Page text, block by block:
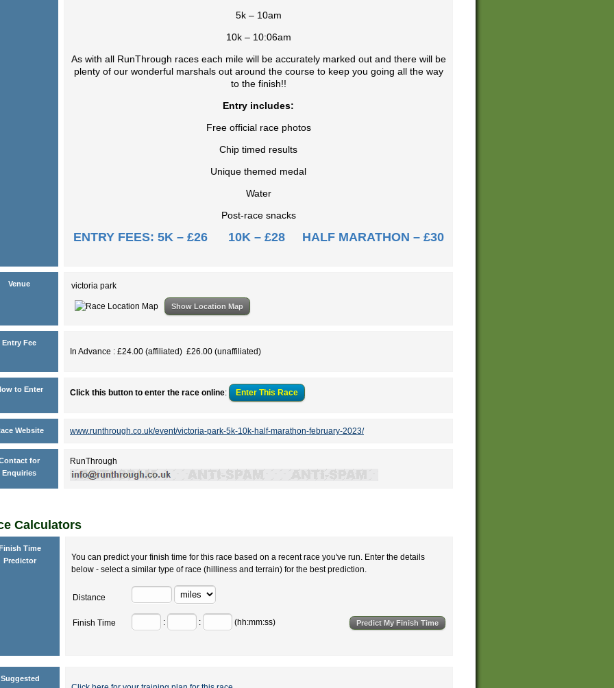
5k – 10am
10k – 10:06am
As with all RunThrough races each mile will be accurately marked out and there will be
plenty of our wonderful marshals out around the course to keep you going all the way
to the finish!!
Entry includes:
Free official race photos
Chip timed results
Unique themed medal
Water
Post-race snacks
ENTRY FEES: 5K – £26 10K – £28 HALF MARATHON – £30
Venue victoria park
Show Location Map
Entry Fee
In Advance : £24.00 (affiliated) £26.00 (unaffiliated)
to Enter Click this button to enter the race online: Enter This Race
Website www.runthrough.co.uk/event/victoria-park-5k-10k-half-marathon-february-2023/
for
Enquiries
RunThrough
Calculators
Time
Predictor
You can predict your finish time for this race based on a recent race you've run. Enter the details
below - select a similar type of race (hilliness and terrain) for the best prediction.
Distance
Finish Time : : (hh:mm:ss)
Suggested